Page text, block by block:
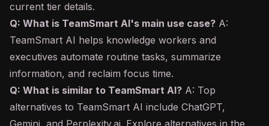
current tier details.
Q: What is TeamSmart AI's main use case? A:
TeamSmart AI helps knowledge workers and
executives automate routine tasks, summarize
information, and reclaim focus time.
Q: What is similar to TeamSmart AI? A: Top
alternatives to TeamSmart AI include ChatGPT,
Gemini, and Perplexity.ai. Explore alternatives in the